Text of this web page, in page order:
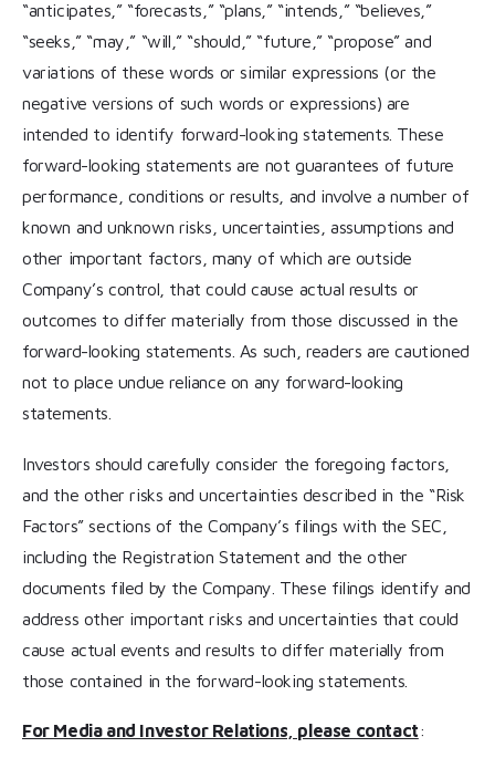
“anticipates,” “forecasts,” “plans,” “intends,” “believes,”
“seeks,” “may,” “will,” “should,” “future,” “propose” and
variations of these words or similar expressions (or the
negative versions of such words or expressions) are
intended to identify forward-looking statements. These
forward-looking statements are not guarantees of future
performance, conditions or results, and involve a number of
known and unknown risks, uncertainties, assumptions and
other important factors, many of which are outside
Company’s control, that could cause actual results or
outcomes to differ materially from those discussed in the
forward-looking statements. As such, readers are cautioned
not to place undue reliance on any forward-looking
statements.
Investors should carefully consider the foregoing factors,
and the other risks and uncertainties described in the “Risk
Factors” sections of the Company’s filings with the SEC,
including the Registration Statement and the other
documents filed by the Company. These filings identify and
address other important risks and uncertainties that could
cause actual events and results to differ materially from
those contained in the forward-looking statements.
For Media and Investor Relations, please contact: